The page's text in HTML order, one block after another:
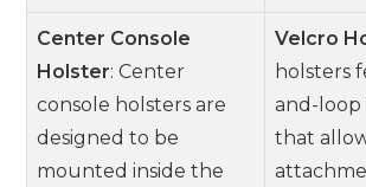
Center Console
Holster: Center
console holsters are
designed to be
mounted inside the
Velcro
holsters
and-loop
that